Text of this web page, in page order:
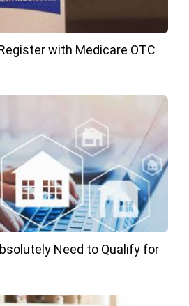
with Medicare OTC
Need to Qualify for